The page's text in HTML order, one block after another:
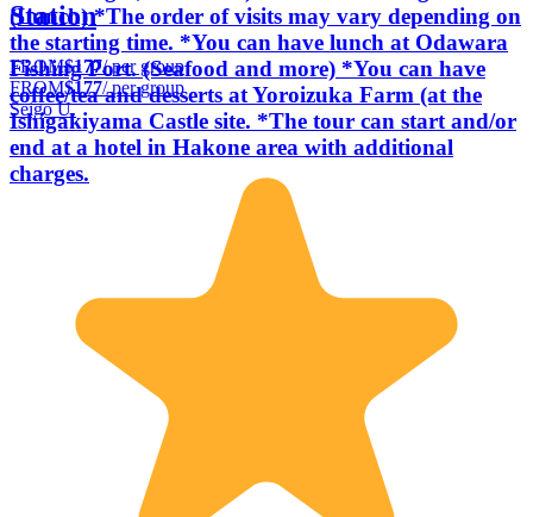
(Lunch) *The order of visits may vary depending on
the starting time. *You can have lunch at Odawara
Fishing Port. (Seafood and more) *You can have
coffee/tea and desserts at Yoroizuka Farm (at the
Ishigakiyama Castle site. *The tour can start and/or
end at a hotel in Hakone area with additional
charges.
Station
FROM$177/ per group
FROM$177/ per group
Seigo U.